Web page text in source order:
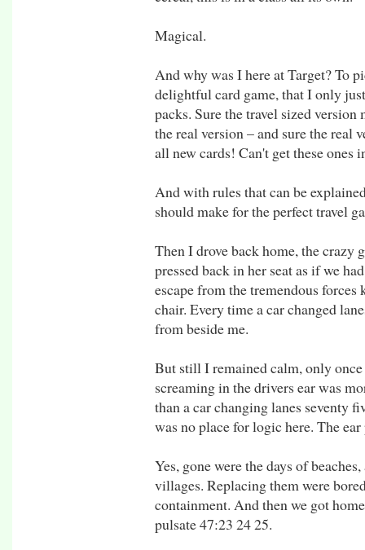
Magical.
And why was I here at Target? To
delightful card game, that I only
packs. Sure the travel sized
the real version – and sure the real
all new cards! Can't get these ones
And with rules that can be
should make for the perfect travel
Then I drove back home, the crazy
pressed back in her seat as if we
escape from the tremendous
chair. Every time a car changed
from beside me.
But still I remained calm, only
screaming in the drivers ear was
than a car changing lanes seventy
was no place for logic here. The
Yes, gone were the days of
villages. Replacing them were
containment. And then we got
pulsate 47:23 24 25.